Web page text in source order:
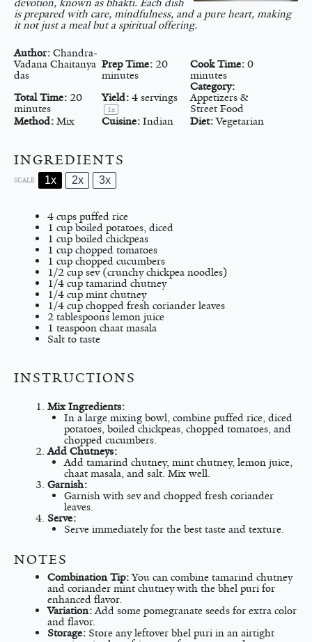
devotion, known as bhakti. Each dish
is prepared with care, mindfulness, and a pure heart, making
it not just a meal but a spiritual offering.
Author: Chandra-
Vadana Chaitanya
das
Prep Time: 20
minutes
Cook Time: 0
minutes
Total Time: 20
minutes
Yield: 4 servings
1x
Category:
Appetizers &
Street Food
Method: Mix Cuisine: Indian Diet: Vegetarian
INGREDIENTS
SCALE 1x 2x 3x
4 cups puffed rice
1 cup boiled potatoes, diced
1 cup boiled chickpeas
1 cup chopped tomatoes
1 cup chopped cucumbers
1/2 cup sev (crunchy chickpea noodles)
1/4 cup tamarind chutney
1/4 cup mint chutney
1/4 cup chopped fresh coriander leaves
2 tablespoons lemon juice
1 teaspoon chaat masala
Salt to taste
INSTRUCTIONS
Mix Ingredients:
In a large mixing bowl, combine puffed rice, diced
potatoes, boiled chickpeas, chopped tomatoes, and
chopped cucumbers.
Add Chutneys:
Add tamarind chutney, mint chutney, lemon juice,
chaat masala, and salt. Mix well.
Garnish:
Garnish with sev and chopped fresh coriander
leaves.
Serve:
Serve immediately for the best taste and texture.
NOTES
Combination Tip:You can combine tamarind chutney
and coriander mint chutney with the bhel puri for
enhanced flavor.
Variation:Add some pomegranate seeds for extra color
and flavor.
Storage: Store any leftover bhel puri in an airtight